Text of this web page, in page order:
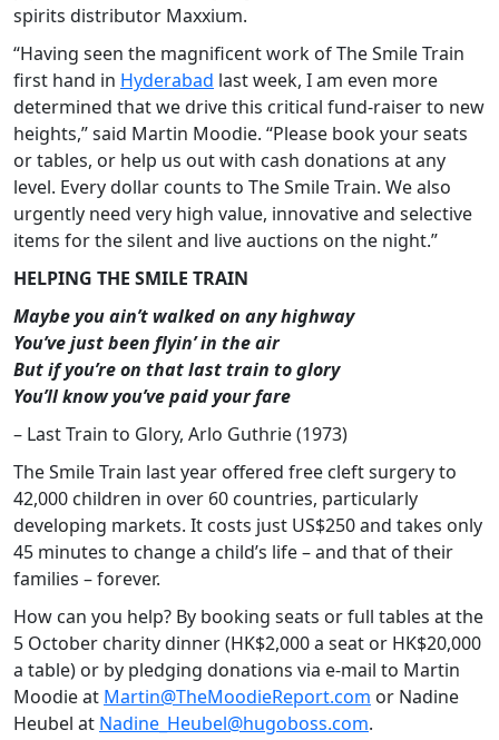
spirits distributor Maxxium.
“Having seen the magnificent work of The Smile Train
first hand in Hyderabad last week, I am even more
determined that we drive this critical fund-raiser to new
heights,” said Martin Moodie. “Please book your seats
or tables, or help us out with cash donations at any
level. Every dollar counts to The Smile Train. We also
urgently need very high value, innovative and selective
items for the silent and live auctions on the night.”
HELPING THE SMILE TRAIN
Maybe you ain’t walked on any highway
You’ve just been flyin’ in the air
But if you’re on that last train to glory
You’ll know you’ve paid your fare
– Last Train to Glory, Arlo Guthrie (1973)
The Smile Train last year offered free cleft surgery to
42,000 children in over 60 countries, particularly
developing markets. It costs just US$250 and takes only
45 minutes to change a child’s life – and that of their
families – forever.
How can you help? By booking seats or full tables at the
5 October charity dinner (HK$2,000 a seat or HK$20,000
a table) or by pledging donations via e-mail to Martin
Moodie at Martin@TheMoodieReport.com or Nadine
Heubel at Nadine_Heubel@hugoboss.com.